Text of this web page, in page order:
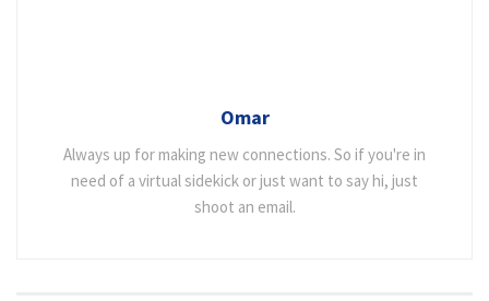
Omar
Always up for making new connections. So if you're in
need of a virtual sidekick or just want to say hi, just
shoot an email.